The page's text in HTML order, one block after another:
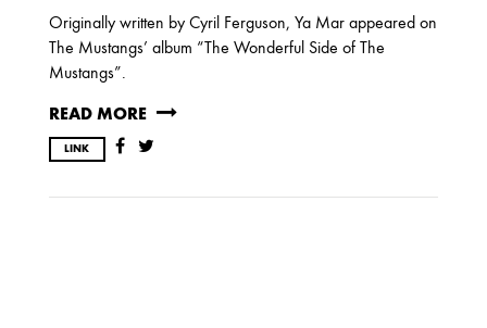
NOVEMBER OCTOBER
SEPTEMBER
JUNE
MARCH
FEBRUARY
JANUARY
2009
Originally written by Cyril Ferguson, Ya Mar appeared on
The Mustangs’ album “The Wonderful Side of The
Mustangs”.
READ MORE
LINK